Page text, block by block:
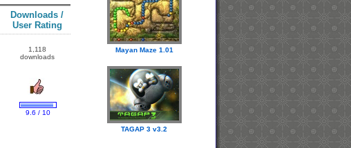
Downloads /
User Rating
1,118
downloads
9.6 / 10
Mayan Maze 1.01
TAGAP 3 v3.2